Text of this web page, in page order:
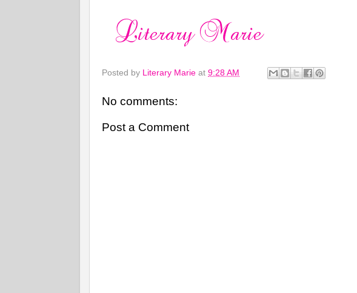
Posted by Literary Marie at 9:28 AM
No comments:
Post a Comment